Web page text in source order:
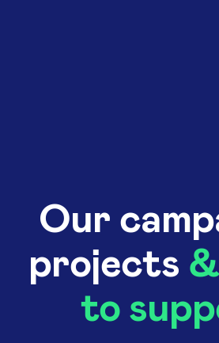
Our
projects
to